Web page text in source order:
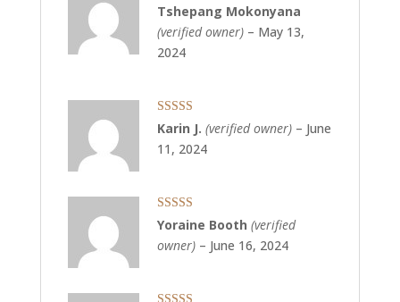
Rated5out
of 5
Tshepang Mokonyana
(verified owner) – May 13,
2024
Rated5 out
of 5
Karin J. (verified owner) – June
11, 2024
Rated5out
of 5
Yoraine Booth (verified
owner) – June 16, 2024